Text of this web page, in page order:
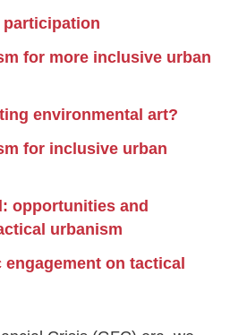
participation
for more inclusive urban
environmental art?
for inclusive urban
opportunities and
urbanism
on tactical